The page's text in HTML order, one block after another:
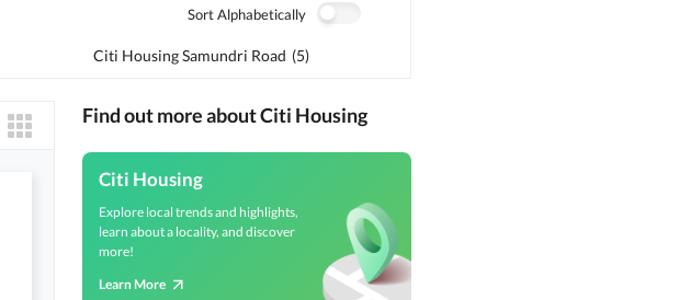
Sort Alphabetically
Citi Housing Samundri Road (5)
Find out more about Citi Housing
Citi Housing
Explore local trends and highlights,
learn about a locality, and discover
more!
Learn More